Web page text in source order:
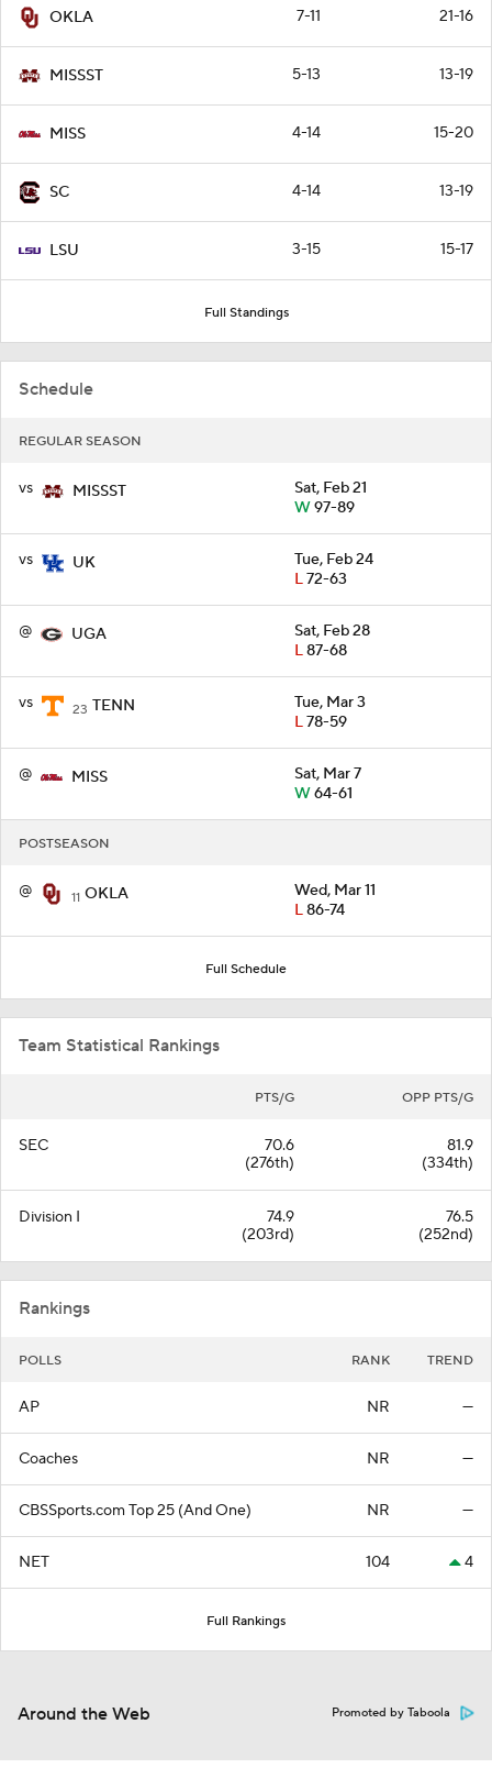
OKLA 7-11 21-16
MISSST 5-13 13-19
MISS 4-14 15-20
SC 4-14 13-19
LSU 3-15 15-17
Full Standings
Schedule
REGULAR SEASON
vs MISSST
Sat, Feb 21
W97-89
vs UK
Tue, Feb 24
L72-63
@ UGA
Sat, Feb 28
L87-68
vs 23 TENN
Tue, Mar 3
L78-59
@ MISS
Sat, Mar 7
W64-61
POSTSEASON
@ 11 OKLA
Wed, Mar 11
L86-74
Full Schedule
Team Statistical Rankings
PTS/G OPP PTS/G
SEC
70.6
(276th)
81.9
(334th)
Division I
74.9
(203rd)
76.5
(252nd)
Rankings
POLLS RANK TREND
AP NR —
Coaches NR —
CBSSports.com Top 25 (And One) NR —
NET 104 4
Full Rankings
Around the Web Promoted by Taboola